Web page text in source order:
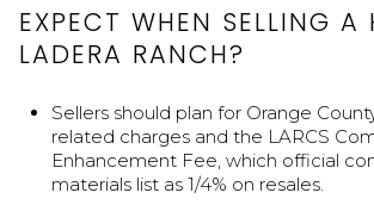
EXPECT WHEN SELLING A
LADERA RANCH?
Sellers should plan for Orange
related charges and the LARCS
Enhancement Fee, which official
materials list as 1/4% on resales.